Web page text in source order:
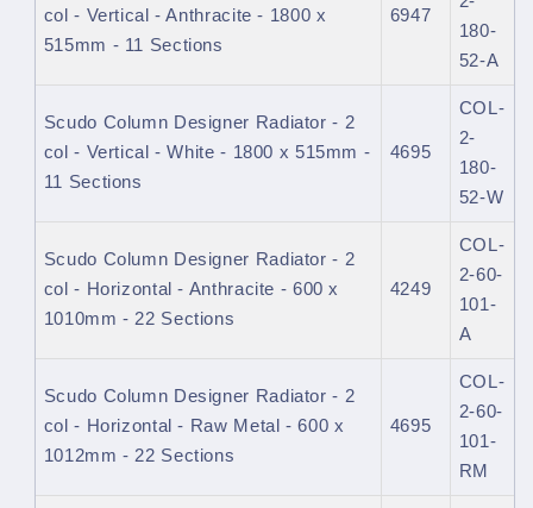
col - Vertical - Anthracite - 1800 x
515mm - 11 Sections
6947
180-
52-A
Scudo Column Designer Radiator - 2
col - Vertical - White - 1800 x 515mm -
11 Sections
4695
COL-
2-
180-
52-W
Scudo Column Designer Radiator - 2
col - Horizontal - Anthracite - 600 x
1010mm - 22 Sections
4249
COL-
2-60-
101-
A
Scudo Column Designer Radiator - 2
col - Horizontal - Raw Metal - 600 x
1012mm - 22 Sections
4695
COL-
2-60-
101-
RM